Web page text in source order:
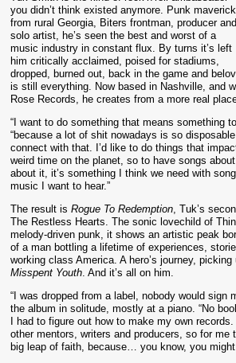
you didn’t think existed anymore. Punk maverick
from rural Georgia, Biters frontman, producer and
solo artist, he’s seen the best and worst of a
music industry in constant flux. By turns it’s left
him critically acclaimed, poised for stadiums,
dropped, burned out, back in the game and
is still everything. Now based in Nashville, and
Rose Records, he creates from a more real
“I want to do something that means something
“because a lot of shit nowadays is so
connect with that. I’d like to do things that
weird time on the planet, so to have songs
about it, it’s something I think we need with
music I want to hear.”
The result is Rogue To Redemption, Tuk’s
The Restless Hearts. The sonic lovechild of
melody-driven punk, it shows an artistic peak
of a man bottling a lifetime of experiences,
working class America. A hero’s journey, picking
Misspent Youth. And it’s all on him.
“I was dropped from a label, nobody would sign
the album in solitude, mostly at a piano. “No
I had to figure out how to make my own
other mentors, writers and producers, so for
big leap of faith, because… you know, you